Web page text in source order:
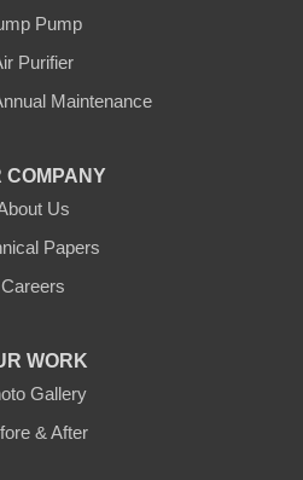
Pump
Purifier
Maintenance
COMPANY
Us
Papers
Careers
WORK
Gallery
& After